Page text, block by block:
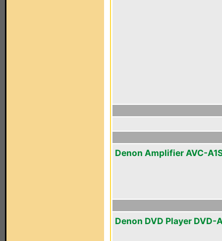
Denon Amplifier AVC-
Denon DVD Player DVD-